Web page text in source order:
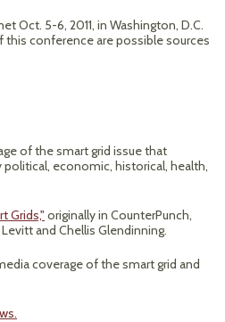
Oct. 5-6, 2011, in Washington, D.C.
this conference are possible sources
of the smart grid issue that
economic, historical, health,
Grids," originally in CounterPunch,
Levitt and Chellis Glendinning.
coverage of the smart grid and